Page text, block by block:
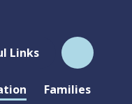
Links
Families